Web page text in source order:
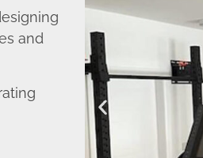
and